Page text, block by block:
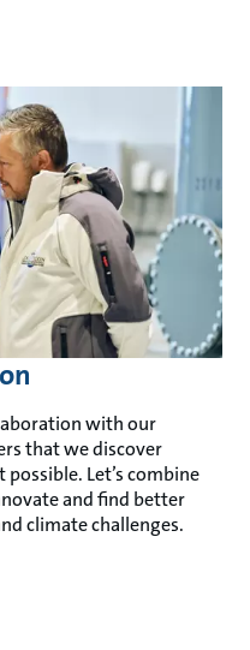
with our
that we discover
Let’s combine
and find better
climate challenges.